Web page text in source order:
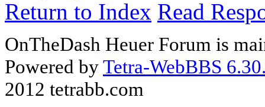
Return to Index Read
OnTheDash Heuer Forum is
Powered byTetra-WebBBS
2012 tetrabb.com